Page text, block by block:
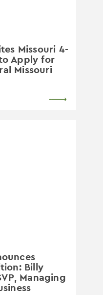
Missouri 4-
Apply for
Missouri
Billy
Managing